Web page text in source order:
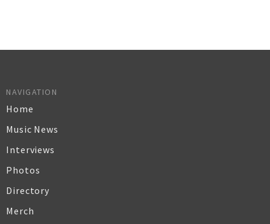
NAVIGATION
Home
Music News
Interviews
Photos
Directory
Merch